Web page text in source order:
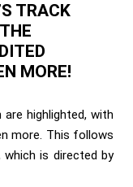
TRACK
MORE!
highlighted, with
more. This follows
is directed by